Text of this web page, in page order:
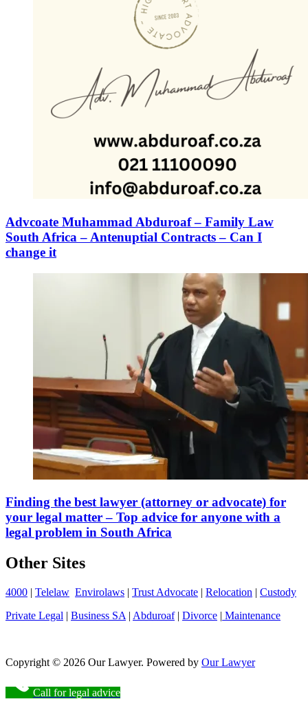
Advcoate Muhammad Abduroaf – Family Law
South Africa – Antenuptial Contracts – Can I
change it
Finding the best lawyer (attorney or advocate) for
your legal matter – Top advice for anyone with a
legal problem in South Africa
Other Sites
4000 | Telelaw Envirolaws | Trust Advocate | Relocation | Custody
Private Legal | Business SA | Abduroaf| Divorce | Maintenance
Copyright © 2026 Our Lawyer. Powered by Our Lawyer
Call for legal advice